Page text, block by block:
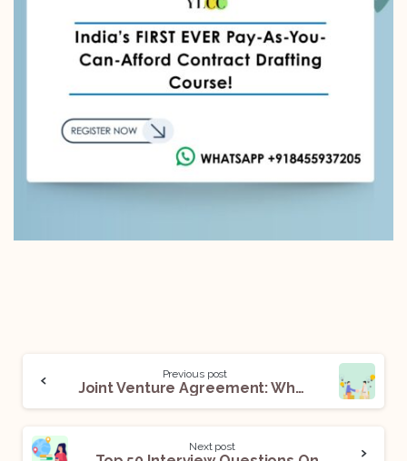
Previous post
Joint Venture Agreement: What It Means And How To Draft One
Next post